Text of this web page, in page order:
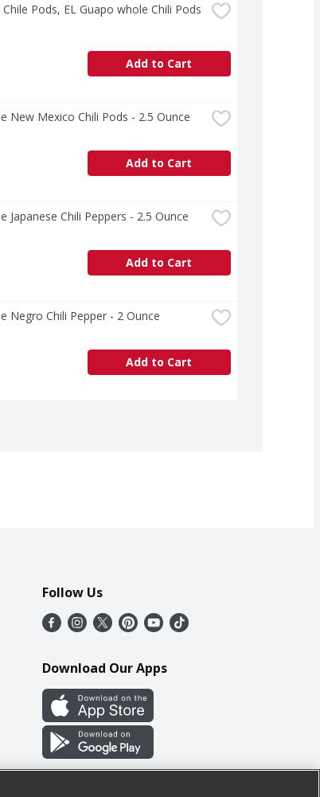
Pods, EL Guapo whole Chili Pods
Add to Cart
New Mexico Chili Pods - 2.5 Ounce
Add to Cart
Japanese Chili Peppers - 2.5 Ounce
Add to Cart
Negro Chili Pepper - 2 Ounce
Add to Cart
Follow Us
Download Our Apps